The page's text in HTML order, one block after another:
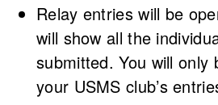
Relay entries will be
will show all the
submitted. You will only
your USMS club’s